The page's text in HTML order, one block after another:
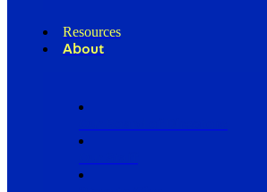
Resources
About